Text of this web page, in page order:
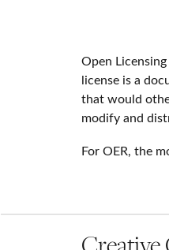
Open
license is a
that would
modify and
For OER, the